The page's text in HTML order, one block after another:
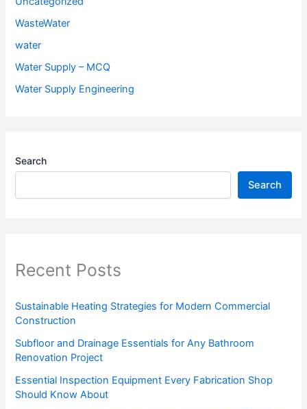
WasteWater
water
Water Supply – MCQ
Water Supply Engineering
Search
Search
Recent Posts
Sustainable Heating Strategies for Modern Commercial
Construction
Subfloor and Drainage Essentials for Any Bathroom
Renovation Project
Essential Inspection Equipment Every Fabrication Shop
Should Know About